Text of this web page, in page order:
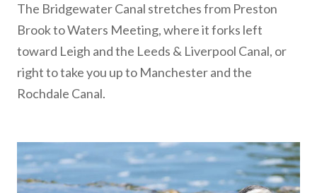
The Bridgewater Canal stretches from Preston
Brook to Waters Meeting, where it forks left
toward Leigh and the Leeds & Liverpool Canal, or
right to take you up to Manchester and the
Rochdale Canal.